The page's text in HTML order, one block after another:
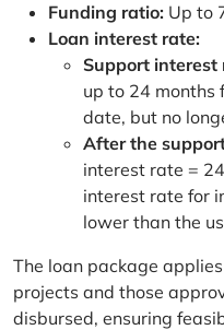
Funding ratio: Up to
Loan interest rate:
Support interest
up to 24 months
date, but no
After the
interest rate =
interest rate for
lower than the
The loan package
projects and those
disbursed, ensuring